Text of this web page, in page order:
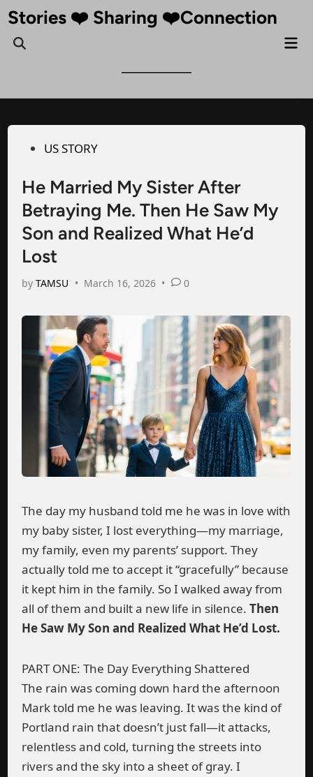
Skip
content
Stories ❤️ Sharing ❤️Connection
Open
PostedUS STORY
He Married My Sister After
Betraying Me. Then He Saw My
Son and Realized What He’d
Lost
byTAMSU • March 16, 2026 • 0
The day my husband told me he was in love with
my baby sister, I lost everything—my marriage,
my family, even my parents’ support. They
actually told me to accept it “gracefully” because
it kept him in the family. So I walked away from
all of them and built a new life in silence.Then
He Saw My Son and Realized What He’d Lost.
PART ONE: The Day Everything Shattered
The rain was coming down hard the afternoon
Mark told me he was leaving. It was the kind of
Portland rain that doesn’t just fall—it attacks,
relentless and cold, turning the streets into
rivers and the sky into a sheet of gray. I